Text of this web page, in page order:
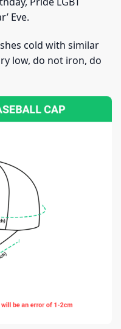
Eve.
cold with similar
low, do not iron, do